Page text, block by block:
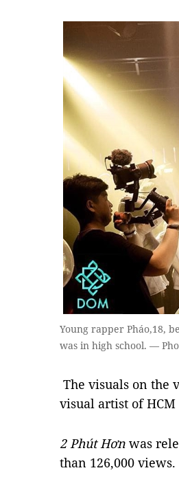
Young rapper Pháo,18,
was in high school. —
The visuals on the
visual artist of HCM
2 Phút Hơn was
than 126,000 views.